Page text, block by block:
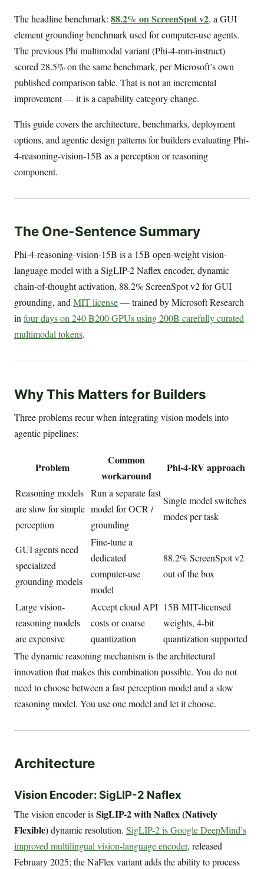
The headline benchmark: 88.2% on ScreenSpot v2, a GUI
element grounding benchmark used for computer-use agents.
The previous Phi multimodal variant (Phi-4-mm-instruct)
scored 28.5% on the same benchmark, per Microsoft’s own
published comparison table. That is not an incremental
improvement — it is a capability category change.
This guide covers the architecture, benchmarks, deployment
options, and agentic design patterns for builders evaluating Phi-
4-reasoning-vision-15B as a perception or reasoning
component.
The One-Sentence Summary
Phi-4-reasoning-vision-15B is a 15B open-weight vision-
language model with a SigLIP-2 Naflex encoder, dynamic
chain-of-thought activation, 88.2% ScreenSpot v2 for GUI
grounding, andMIT license— trained by Microsoft Research
infour days on 240 B200 GPUs using 200B carefully curated
multimodal tokens.
Why This Matters for Builders
Three problems recur when integrating vision models into
agentic pipelines:
Problem
Common
workaround
Phi-4-RV approach
Reasoning models
are slow for simple
perception
Run a separate fast
model for OCR /
grounding
Single model switches
modes per task
GUI agents need
specialized
grounding models
Fine-tune a
dedicated
computer-use
model
88.2% ScreenSpot v2
out of the box
Large vision-
reasoning models
are expensive
Accept cloud API
costs or coarse
quantization
15B MIT-licensed
weights, 4-bit
quantization supported
The dynamic reasoning mechanism is the architectural
innovation that makes this combination possible. You do not
need to choose between a fast perception model and a slow
reasoning model. You use one model and let it choose.
Architecture
Vision Encoder: SigLIP-2 Naflex
The vision encoder isSigLIP-2 with Naflex (Natively
Flexible)dynamic resolution. SigLIP-2 is Google DeepMind’s
improved multilingual vision-language encoder, released
February 2025; the NaFlex variant adds the ability to process